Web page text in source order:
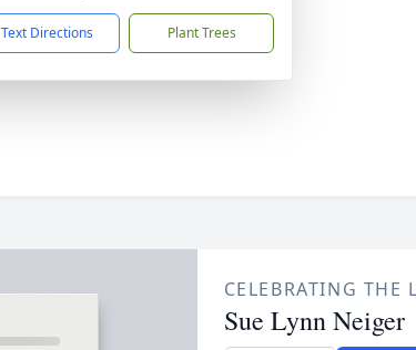
Text Directions Plant Trees
CELEBRATING THE
Sue Lynn Neiger